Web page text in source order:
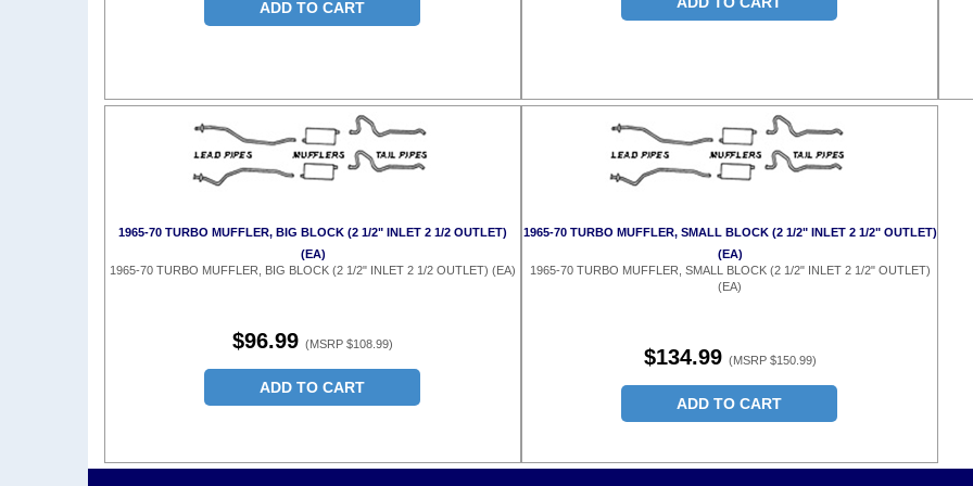
ADD TO CART
1965-70 TURBO MUFFLER, BIG BLOCK (2 1/2" INLET 2 1/2 OUTLET)
(EA)
1965-70 TURBO MUFFLER, BIG BLOCK (2 1/2" INLET 2 1/2 OUTLET) (EA)
$96.99 (MSRP $108.99)
ADD TO CART
1965-70 TURBO MUFFLER, SMALL BLOCK (2 1/2" INLET 2 1/2" OUTLET)
(EA)
1965-70 TURBO MUFFLER, SMALL BLOCK (2 1/2" INLET 2 1/2" OUTLET)
(EA)
$134.99 (MSRP $150.99)
ADD TO CART